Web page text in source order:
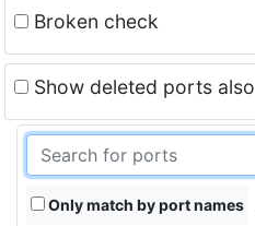
Broken check
Show deleted ports also
Only match by port names